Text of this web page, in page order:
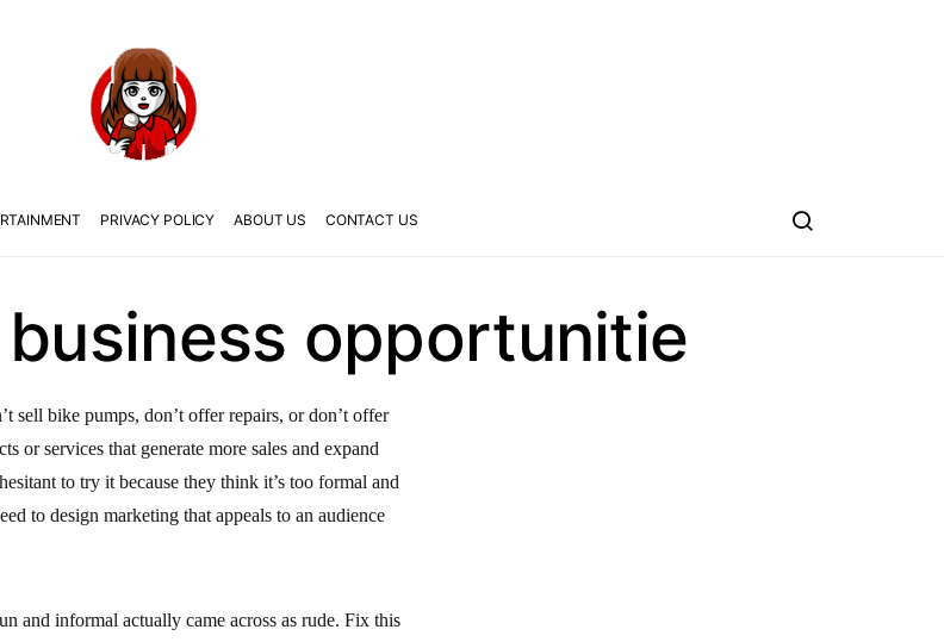
PRIVACY POLICY ABOUT US CONTACT US
opportunitie
sell bike pumps, don’t offer repairs, or don’t offer
or services that generate more sales and expand
to try it because they think it’s too formal and
to design marketing that appeals to an audience
and informal actually came across as rude. Fix this